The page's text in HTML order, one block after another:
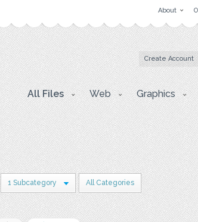
About
Create Account
All Files Web Graphics
1 Subcategory All Categories